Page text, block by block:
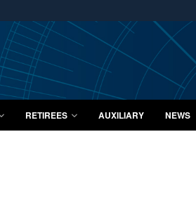
Secure .mil
A lock ( or
Share sensitive
RETIREES AUXILIARY NEWS